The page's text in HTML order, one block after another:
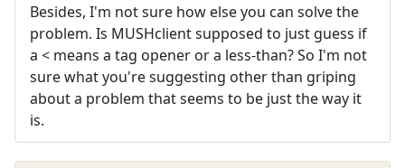
Besides, I'm not sure how else you can solve the
problem. Is MUSHclient supposed to just guess if
a < means a tag opener or a less-than? So I'm not
sure what you're suggesting other than griping
about a problem that seems to be just the way it
is.